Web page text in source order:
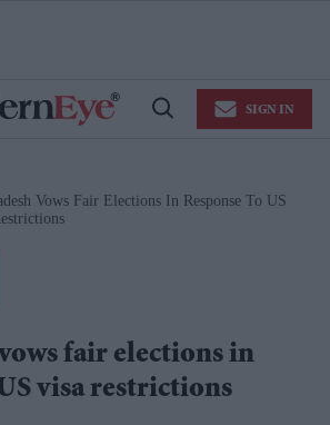
Open
SIGN IN
Vows Fair Elections In Response To US
fair elections in
visa restrictions